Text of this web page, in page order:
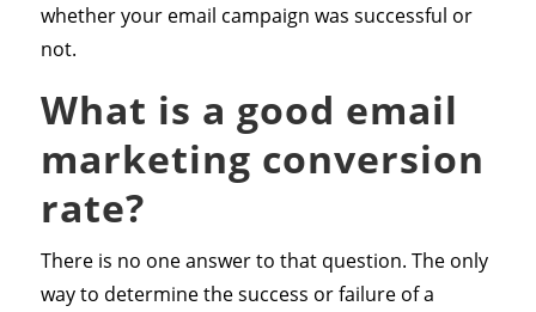
whether your email campaign was successful or
not.
What is a good email
marketing conversion
rate?
There is no one answer to that question. The only
way to determine the success or failure of a